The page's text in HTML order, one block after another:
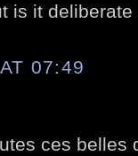
is it
07:49
ces belles